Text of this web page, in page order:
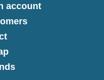
account